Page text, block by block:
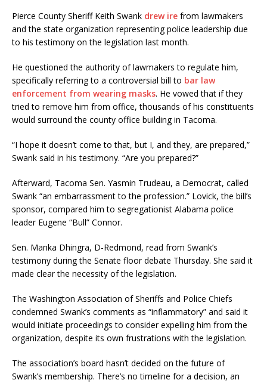
Pierce County Sheriff Keith Swank drew ire from lawmakers
and the state organization representing police leadership due
to his testimony on the legislation last month.
He questioned the authority of lawmakers to regulate him,
specifically referring to a controversial bill to bar law
enforcement from wearing masks. He vowed that if they
tried to remove him from office, thousands of his constituents
would surround the county office building in Tacoma.
“I hope it doesn’t come to that, but I, and they, are prepared,”
Swank said in his testimony. “Are you prepared?”
Afterward, Tacoma Sen. Yasmin Trudeau, a Democrat, called
Swank “an embarrassment to the profession.” Lovick, the bill’s
sponsor, compared him to segregationist Alabama police
leader Eugene “Bull” Connor.
Sen. Manka Dhingra, D-Redmond, read from Swank’s
testimony during the Senate floor debate Thursday. She said it
made clear the necessity of the legislation.
The Washington Association of Sheriffs and Police Chiefs
condemned Swank’s comments as “inflammatory” and said it
would initiate proceedings to consider expelling him from the
organization, despite its own frustrations with the legislation.
The association’s board hasn’t decided on the future of
Swank’s membership. There’s no timeline for a decision, an